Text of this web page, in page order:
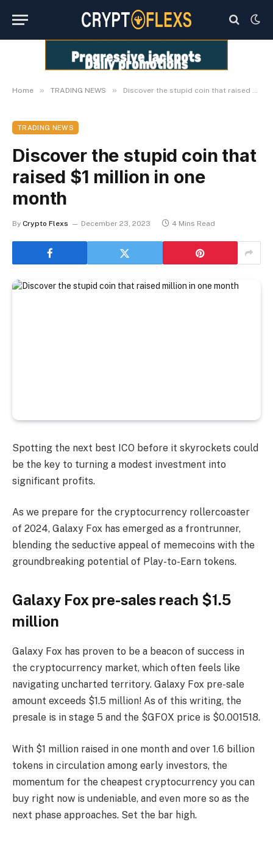
Home » TRADING NEWS » Discover the stupid coin that raised $1 million in one month
TRADING NEWS
Discover the stupid coin that
raised $1 million in one
month
By Crypto Flexs December 23, 2023 4 Mins Read
Spotting the next best ICO before it skyrockets could
be the key to turning a modest investment into
significant profits.
As we prepare for the cryptocurrency rollercoaster
of 2024, Galaxy Fox has emerged as a frontrunner,
blending the seductive appeal of memecoins with the
groundbreaking potential of Play-to-Earn tokens.
Galaxy Fox pre-sales reach $1.5
million
Galaxy Fox has proven to be a beacon of success in
the cryptocurrency market, which often feels like
navigating uncharted territory. Galaxy Fox pre-sale
amount exceeds $1.5 million! As of this writing, the
presale is in stage 5 and the $GFOX price is $0.001518.
With $1 million raised in one month and over 1.6 billion
tokens in circulation among early investors, the
momentum for the cheapest cryptocurrency you can
buy right now is undeniable, and even more so as the
next phase approaches. Set the bar high.